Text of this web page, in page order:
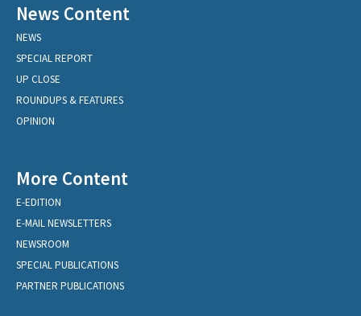
News Content
NEWS
SPECIAL REPORT
UP CLOSE
ROUNDUPS & FEATURES
OPINION
More Content
E-EDITION
E-MAIL NEWSLETTERS
NEWSROOM
SPECIAL PUBLICATIONS
PARTNER PUBLICATIONS